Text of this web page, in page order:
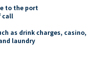
to the port
call
as drink charges, casino,
laundry